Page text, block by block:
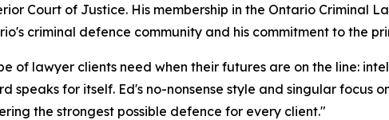
Court of Justice. His membership in the Ontario Criminal
criminal defence community and his commitment to the
of lawyer clients need when their futures are on the line:
speaks for itself. Ed's no-nonsense style and singular
the strongest possible defence for every client."